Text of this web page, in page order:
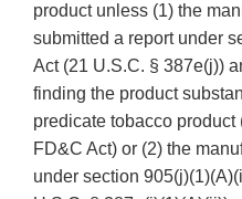
product unless (1) the
submitted a report under
Act (21 U.S.C. § 387e(j))
finding the product
predicate tobacco
FD&C Act) or (2) the
under section